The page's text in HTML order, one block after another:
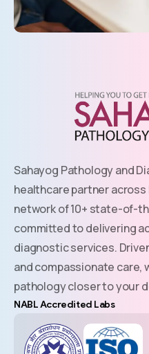
Sahayog Pathology and
healthcare partner across
network of 10+ state-of-
committed to delivering
diagnostic services.
and compassionate care,
pathology closer to your
NABL Accredited Labs